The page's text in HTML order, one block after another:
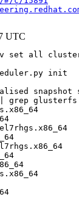
UTC
set all
init
snapshot
| grep glusterfs